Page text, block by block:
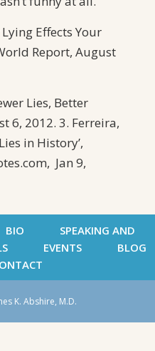
Effects Your
Report, August
Lies, Better
6, 2012. 3. Ferreira,
in History’,
Jan 9,
BIO
SPEAKING AND
EVENTS
BLOG
K. Abshire, M.D.